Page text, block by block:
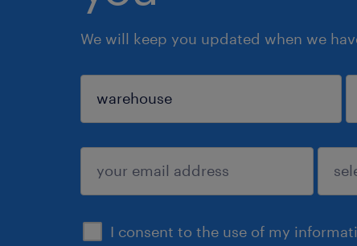
We will keep you updated when we
I consent to the use of my
sign up